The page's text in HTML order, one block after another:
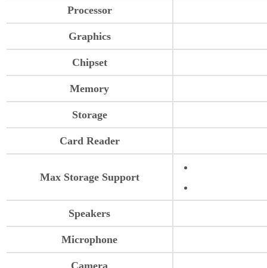
Processor
Graphics
Chipset
Memory
Storage
Card Reader
Max Storage Support
Speakers
Microphone